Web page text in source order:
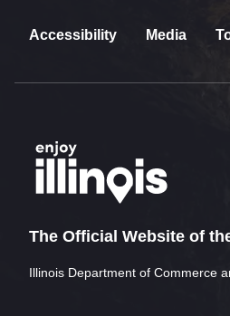
Accessibility Media
The Official Website of
Illinois Department of Commerce